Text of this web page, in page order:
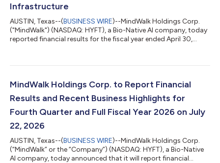
Infrastructure
AUSTIN, Texas--(BUSINESS WIRE)--MindWalk Holdings Corp.
("MindWalk") (NASDAQ: HYFT), a Bio-Native AI company, today
reported financial results for the fiscal year ended April 30,
from building its technology to deploying it. Revenue grew 46%
by more than half, and the Company divested a non-core
MindWalk Holdings Corp. to Report Financial
Results and Recent Business Highlights for
Fourth Quarter and Full Fiscal Year 2026 on July
22, 2026
AUSTIN, Texas--(BUSINESS WIRE)--MindWalk Holdings Corp.
(“MindWalk” or the “Company”) (NASDAQ: HYFT), a Bio-Native
AI company, today announced that it will report financial